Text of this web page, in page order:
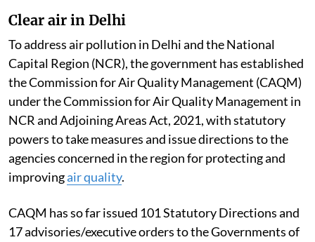
Clear air in Delhi
To address air pollution in Delhi and the National
Capital Region (NCR), the government has established
the Commission for Air Quality Management (CAQM)
under the Commission for Air Quality Management in
NCR and Adjoining Areas Act, 2021, with statutory
powers to take measures and issue directions to the
agencies concerned in the region for protecting and
improvingair quality.
CAQM has so far issued 101 Statutory Directions and
17 advisories/executive orders to the Governments of